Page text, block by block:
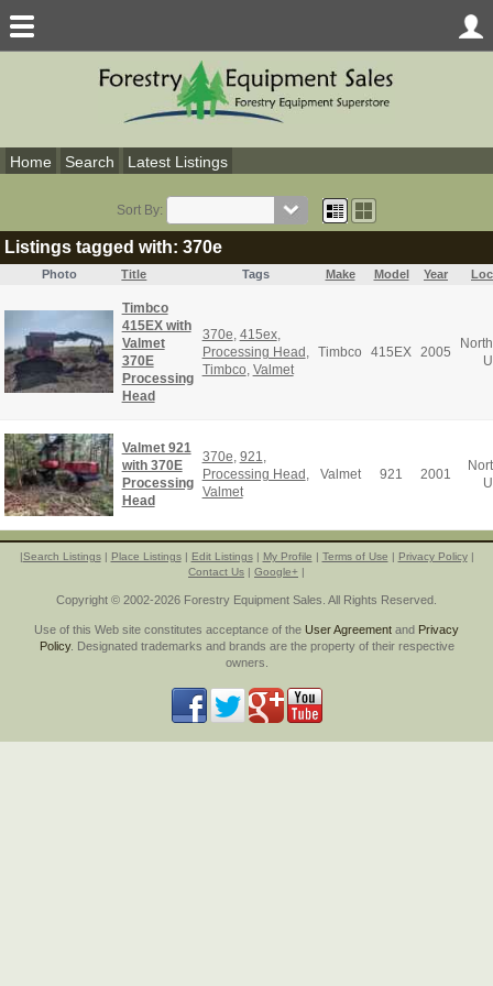
Home Search Latest Listings
Sort By:
Listings tagged with: 370e
Photo Title Tags Make Model Year
Timbco
415EX with
Valmet
370E
Processing
Head
370e 415ex,
Processing Head
Timbco Valmet
Timbco 415EX 2005
Valmet 921
with 370E
Processing
Head
370e 921
Processing Head
Valmet
Valmet 921 2001
|Search Listings| Place Listings| Edit Listings| My Profile | Terms of Use | Privacy Policy|
Contact Us | Google+ |
Copyright © 2002-2026 Forestry Equipment Sales. All Rights Reserved.
Use of this Web site constitutes acceptance of the User Agreement and Privacy
Policy. Designated trademarks and brands are the property of their respective
owners.